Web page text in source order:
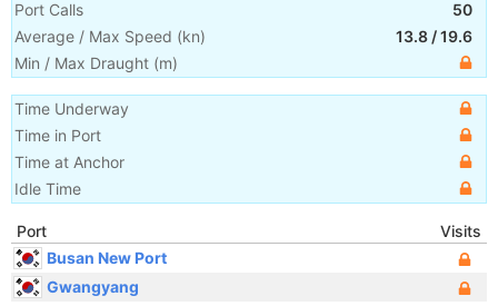
Port Calls
50
Average / Max Speed (kn) 13.8 /19.6
Min / Max Draught (m)
Time Underway
Time in Port
Time at Anchor
Idle Time
Port
Visits
Busan New Port
Gwangyang